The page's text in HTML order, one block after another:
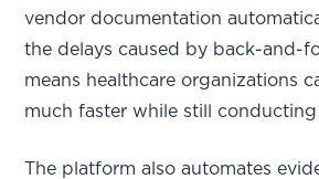
vendor documentation
the delays caused by back-and-
means healthcare organizations
much faster while still
The platform also automates